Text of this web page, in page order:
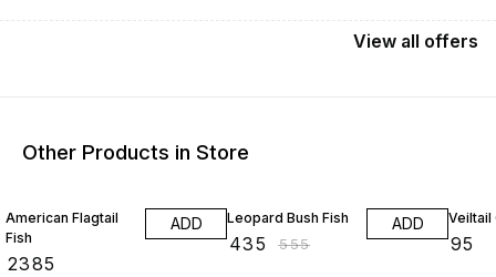
View all offers
Other Products in Store
American Flagtail
Fish
2385
ADD Leopard Bush Fish
435 ₹555
ADD Veiltail
95